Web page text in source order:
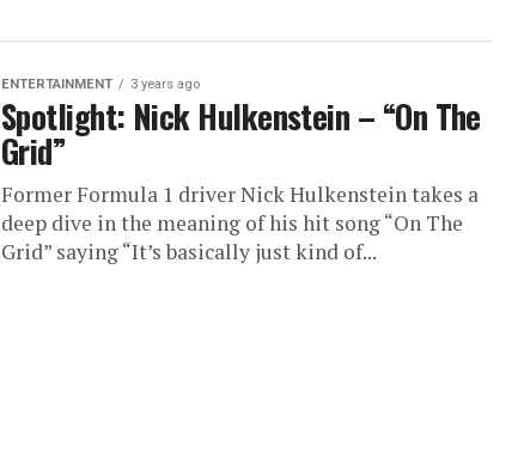
ENTERTAINMENT 3 years ago
Spotlight: Nick Hulkenstein – “On The
Grid”
Former Formula 1 driver Nick Hulkenstein takes a
deep dive in the meaning of his hit song “On The
Grid” saying “It’s basically just kind of...